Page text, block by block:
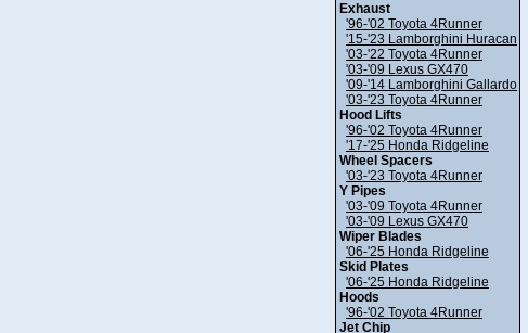
Exhaust
'96-'02 Toyota 4Runner
'15-'23 Lamborghini Huracan
'03-'22 Toyota 4Runner
'03-'09 Lexus GX470
'09-'14 Lamborghini Gallardo
'03-'23 Toyota 4Runner
Hood Lifts
'96-'02 Toyota 4Runner
'17-'25 Honda Ridgeline
Wheel Spacers
'03-'23 Toyota 4Runner
Y Pipes
'03-'09 Toyota 4Runner
'03-'09 Lexus GX470
Wiper Blades
'06-'25 Honda Ridgeline
Skid Plates
'06-'25 Honda Ridgeline
Hoods
'96-'02 Toyota 4Runner
Jet Chip